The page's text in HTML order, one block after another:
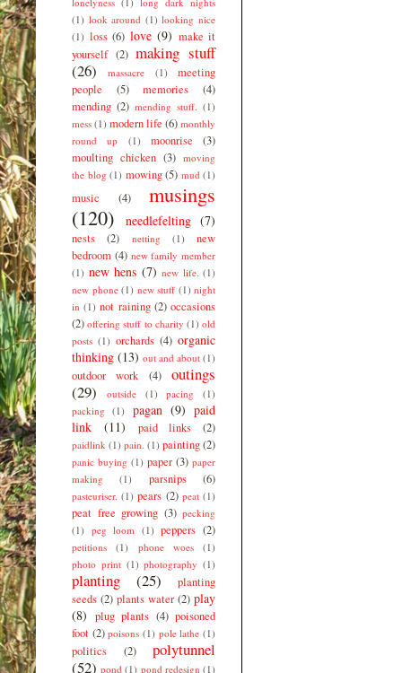
(1) look around (1) looking nice
(1) loss (6) love (9) make it
yourself (2) making stuff
(26)
massacre (1)
meeting
people
(5) memories
(4)
mending (2) mending stuff. (1)
mess (1) modern life (6) monthly
round up
(1) moonrise
(3)
moulting chicken (3) moving
the blog (1) mowing (5) mud (1)
music (4)
musings
(120)
needlefelting (7)
nests (2) netting (1)
new
bedroom (4) new family member
(1) new hens (7) new life. (1)
new phone (1) new stuff (1) night
in (1) not raining (2) occasions
(2) offering stuff to charity (1) old
posts (1) orchards (4) organic
thinking (13) out and about (1)
outdoor work (4)
outings
(29)
outside (1) pacing
(1)
packing
(1) pagan (9) paid
link
(11) paid links (2)
paidlink (1) pain. (1) painting(2)
panic buying (1) paper (3) paper
making
(1) parsnips (6)
pasteuriser. (1) pears (2) peat (1)
peat free growing (3) pecking
(1) peg loom (1) peppers (2)
petitions (1) phone woes
(1)
photo print (1) photography (1)
planting (25)
planting
seeds (2) plants water (2) play
(8) plug plants (4) poisoned
foot (2) poisons (1) pole lathe (1)
politics (2)
polytunnel
(52) pond (1) pond redesign (1)